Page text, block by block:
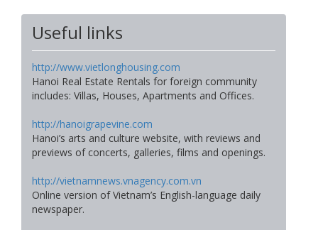
Useful links
http://www.vietlonghousing.com
Hanoi Real Estate Rentals for foreign community
includes: Villas, Houses, Apartments and Offices.
http://hanoigrapevine.com
Hanoi’s arts and culture website, with reviews and
previews of concerts, galleries, films and openings.
http://vietnamnews.vnagency.com.vn
Online version of Vietnam’s English-language daily
newspaper.